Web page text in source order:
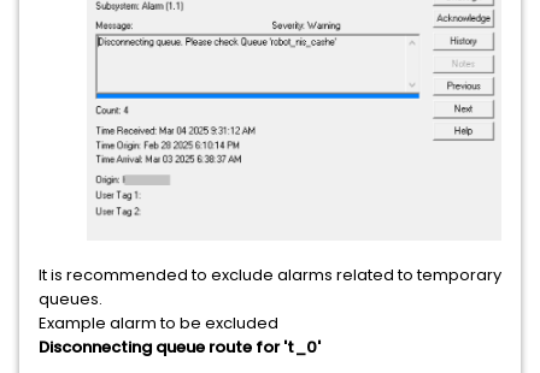
It is recommended to exclude alarms related to temporary
queues.
Example alarm to be excluded
Disconnecting queue route for 't_0'